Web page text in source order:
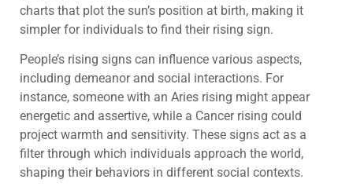
charts that plot the sun’s position at birth, making it
simpler for individuals to find their rising sign.
People’s rising signs can influence various aspects,
including demeanor and social interactions. For
instance, someone with an Aries rising might appear
energetic and assertive, while a Cancer rising could
project warmth and sensitivity. These signs act as a
filter through which individuals approach the world,
shaping their behaviors in different social contexts.